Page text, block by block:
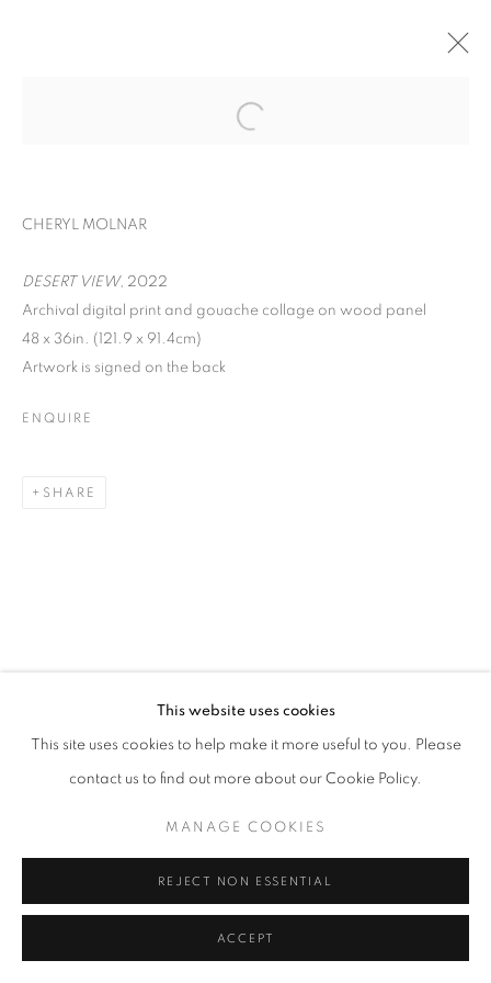
CHERYL MOLNAR, RYAN SARAH MURPHY, IRFAN
OVERVIEW INSTALLATION VIEWS
MANAGE COOKIES
SITE BY ARTLOGIC
This website uses cookies
This site uses cookies to help make it more useful to you. Please
contact us to find out more about our Cookie Policy.
MANAGE COOKIES
REJECT NON ESSENTIAL
ACCEPT
CHERYL MOLNAR
DESERT VIEW, 2022
Archival digital print and gouache collage on wood panel
48 x 36in. (121.9 x 91.4cm)
Artwork is signed on the back
ENQUIRE
SHARE